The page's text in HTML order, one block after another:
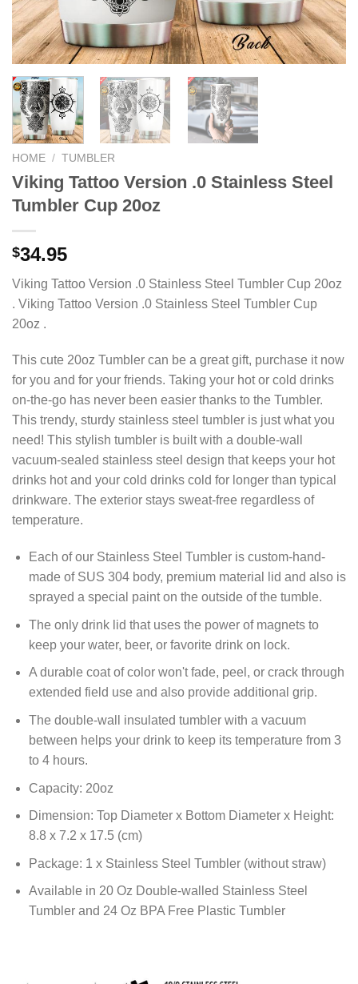
HOME / TUMBLER
Viking Tattoo Version .0 Stainless Steel
Tumbler Cup 20oz
$34.95
Viking Tattoo Version .0 Stainless Steel Tumbler Cup 20oz
. Viking Tattoo Version .0 Stainless Steel Tumbler Cup
20oz .
This cute 20oz Tumbler can be a great gift, purchase it now
for you and for your friends. Taking your hot or cold drinks
on-the-go has never been easier thanks to the Tumbler.
This trendy, sturdy stainless steel tumbler is just what you
need! This stylish tumbler is built with a double-wall
vacuum-sealed stainless steel design that keeps your hot
drinks hot and your cold drinks cold for longer than typical
drinkware. The exterior stays sweat-free regardless of
temperature.
Each of our Stainless Steel Tumbler is custom-hand-
made of SUS 304 body, premium material lid and also is
sprayed a special paint on the outside of the tumble.
The only drink lid that uses the power of magnets to
keep your water, beer, or favorite drink on lock.
A durable coat of color won't fade, peel, or crack through
extended field use and also provide additional grip.
The double-wall insulated tumbler with a vacuum
between helps your drink to keep its temperature from 3
to 4 hours.
Capacity: 20oz
Dimension: Top Diameter x Bottom Diameter x Height:
8.8 x 7.2 x 17.5 (cm)
Package: 1 x Stainless Steel Tumbler (without straw)
Available in 20 Oz Double-walled Stainless Steel
Tumbler and 24 Oz BPA Free Plastic Tumbler